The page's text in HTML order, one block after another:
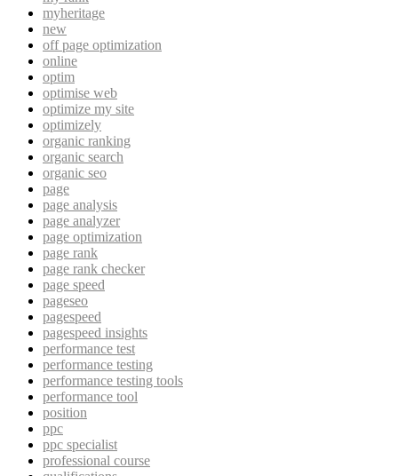
myheritage
new
off page optimization
online
optim
optimise web
optimize my site
optimizely
organic ranking
organic search
organic seo
page
page analysis
page analyzer
page optimization
page rank
page rank checker
page speed
pageseo
pagespeed
pagespeed insights
performance test
performance testing
performance testing tools
performance tool
position
ppc
ppc specialist
professional course